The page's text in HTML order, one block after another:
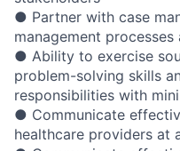
● Partner with case
management
● Ability to exercise
problem-solving skills
responsibilities with
● Communicate
healthcare providers at